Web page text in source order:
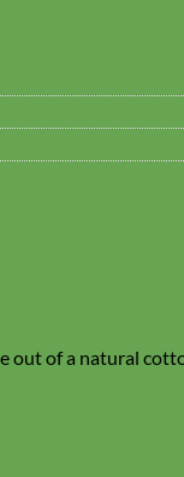
out of a natural